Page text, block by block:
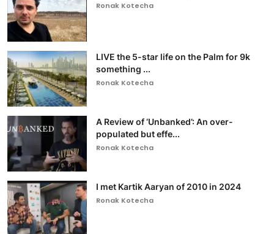
Ronak Kotecha
LIVE the 5-star life on the Palm for 9k
something ...
Ronak Kotecha
A Review of ‘Unbanked’: An over-
populated but effe...
Ronak Kotecha
I met Kartik Aaryan of 2010 in 2024
Ronak Kotecha